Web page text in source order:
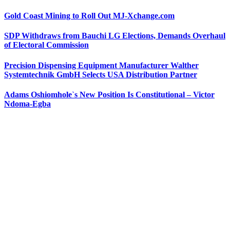
Gold Coast Mining to Roll Out MJ-Xchange.com
SDP Withdraws from Bauchi LG Elections, Demands Overhaul
of Electoral Commission
Precision Dispensing Equipment Manufacturer Walther
Systemtechnik GmbH Selects USA Distribution Partner
Adams Oshiomhole`s New Position Is Constitutional – Victor
Ndoma-Egba